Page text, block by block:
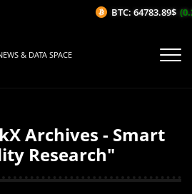
& DATA SPACE
Archives - Smart
Research"
BTC: 64783.89$